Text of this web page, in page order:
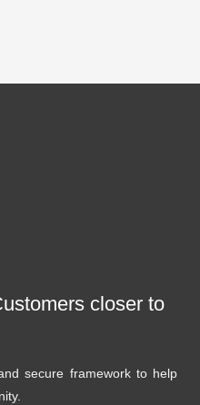
closer to
secure framework to help